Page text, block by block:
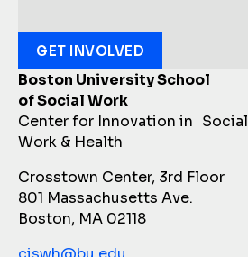
Boston University School
of Social Work
Center for Innovation in Social
Work & Health
Crosstown Center, 3rd Floor
801 Massachusetts Ave.
Boston, MA 02118
GET INVOLVED